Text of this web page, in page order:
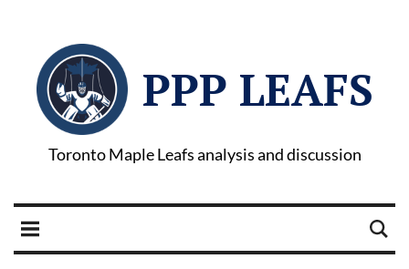
PPP LEAFS
Toronto Maple Leafs analysis and discussion